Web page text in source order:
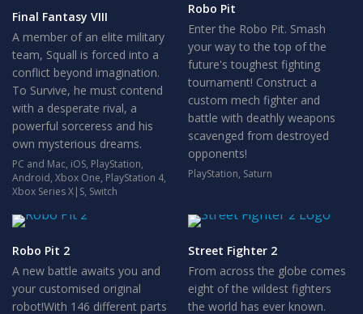
Final Fantasy VIII
A member of an elite military
team, Squall is forced into a
conflict beyond imagination.
To Survive, he must contend
with a desperate rival, a
powerful sorceress and his
own mysterious dreams.
PC and Mac, iOS, PlayStation,
Android, Xbox One, PlayStation 4,
Xbox Series X|S, Switch
Robo Pit
Enter the Robo Pit. Smash
your way to the top of the
future's toughest fighting
tournament! Construct a
custom mech fighter and
battle with deathly weapons
scavenged from destroyed
opponents!
PlayStation, Saturn
Robo Pit 2
A new battle awaits you and
your customised original
robot!With 146 different parts
Street Fighter 2
From across the globe comes
eight of the wildest fighters
the world has ever known.